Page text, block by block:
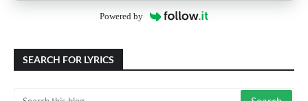
Powered by
SEARCH FOR LYRICS